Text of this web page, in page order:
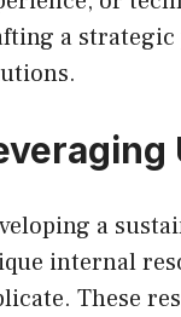
a
a
internal
These